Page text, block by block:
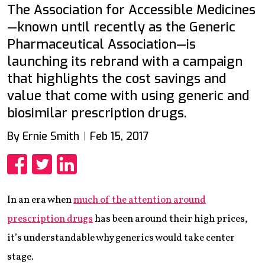
The Association for Accessible Medicines
—known until recently as the Generic
Pharmaceutical Association—is
launching its rebrand with a campaign
that highlights the cost savings and
value that come with using generic and
biosimilar prescription drugs.
By Ernie Smith Feb 15, 2017
In an era whenmuch of the attention around
prescription drugshas been around their high prices,
it’s understandable why generics would take center
stage.